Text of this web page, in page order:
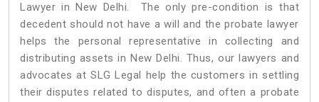
Lawyer in New Delhi. The only pre-condition is that
decedent should not have a will and the probate lawyer
helps the personal representative in collecting and
distributing assets in New Delhi. Thus, our lawyers and
advocates at SLG Legal help the customers in settling
their disputes related to disputes, and often a probate